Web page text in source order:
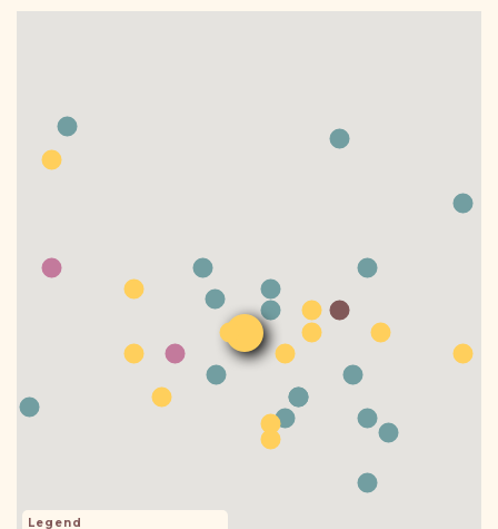
Legend